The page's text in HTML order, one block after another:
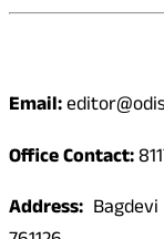
Email:
Office Contact:
Address: